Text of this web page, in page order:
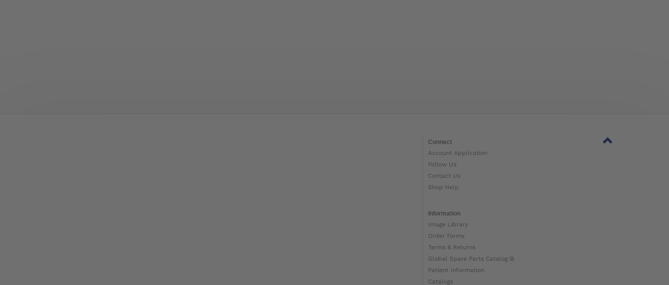
Connect
Account Application
Follow Us
Contact Us
Shop Help
Information
Image Library
Order Forms
Terms & Returns
Global Spare Parts Catalog ⧉
Patient Information
Catalogs